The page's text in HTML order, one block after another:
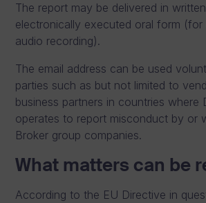
The report may be delivered in
electronically executed oral form
audio recording).
The email address can be used
parties such as but not limited to
business partners in countries where
operates to report misconduct by or
Broker group companies.
What matters can be
According to the EU Directive in